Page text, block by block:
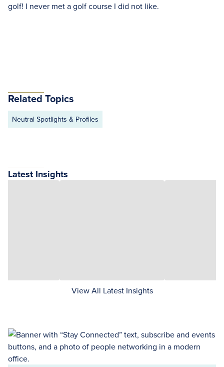
golf! I never met a golf course I did not like.
Related Topics
Neutral Spotlights & Profiles
Latest Insights
View All Latest Insights